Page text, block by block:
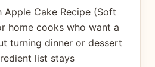
Apple Cake Recipe (Soft
home cooks who want a
turning dinner or dessert
list stays